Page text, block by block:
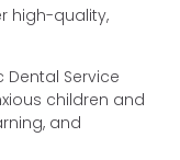
high-quality,
Dental Service
children and
and